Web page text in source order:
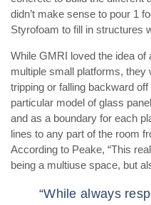
didn’t make sense to pour 1
Styrofoam to fill in structures
While GMRI loved the idea of
multiple small platforms,
tripping or falling backward
particular model of glass
and as a boundary for each
lines to any part of the room
According to Peake, “This
being a multiuse space, but
“While always